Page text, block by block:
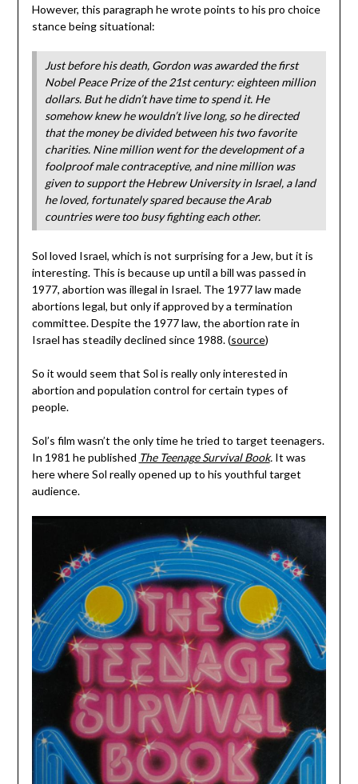
However, this paragraph he wrote points to his pro choice
stance being situational:
Just before his death, Gordon was awarded the first
Nobel Peace Prize of the 21st century: eighteen million
dollars. But he didn’t have time to spend it. He
somehow knew he wouldn’t live long, so he directed
that the money be divided between his two favorite
charities. Nine million went for the development of a
foolproof male contraceptive, and nine million was
given to support the Hebrew University in Israel, a land
he loved, fortunately spared because the Arab
countries were too busy fighting each other.
Sol loved Israel, which is not surprising for a Jew, but it is
interesting. This is because up until a bill was passed in
1977, abortion was illegal in Israel. The 1977 law made
abortions legal, but only if approved by a termination
committee. Despite the 1977 law, the abortion rate in
Israel has steadily declined since 1988. (source)
So it would seem that Sol is really only interested in
abortion and population control for certain types of
people.
Sol’s film wasn’t the only time he tried to target teenagers.
In 1981 he published The Teenage Survival Book.It was
here where Sol really opened up to his youthful target
audience.